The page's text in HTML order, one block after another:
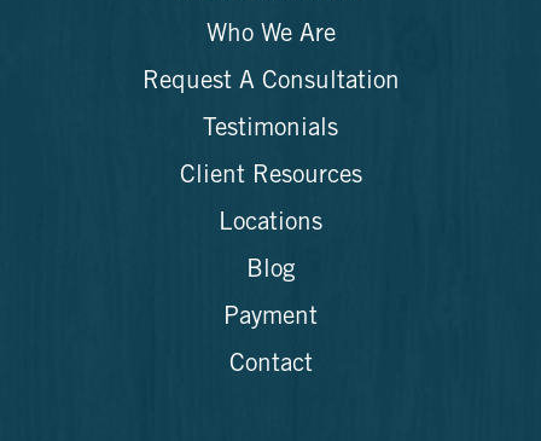
Who We Are
Request A Consultation
Testimonials
Client Resources
Locations
Blog
Payment
Contact